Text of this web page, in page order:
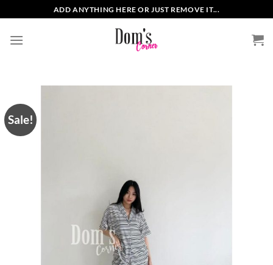
to
content
ADD ANYTHING HERE OR JUST REMOVE IT...
Sale!